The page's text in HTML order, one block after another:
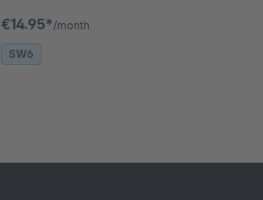
price range is defined by you in the
€14.95* /month
SW6